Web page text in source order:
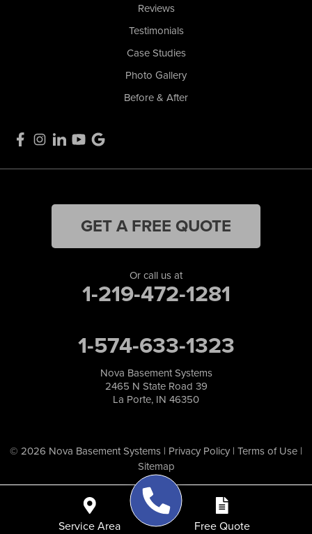
Reviews
Testimonials
Case Studies
Photo Gallery
Before & After
GET A FREE QUOTE
Or call us at
1-219-472-1281
1-574-633-1323
Nova Basement Systems
2465 N State Road 39
La Porte, IN 46350
© 2026 Nova Basement Systems | Privacy Policy | Terms of Use |
Sitemap
Service Area Free Quote